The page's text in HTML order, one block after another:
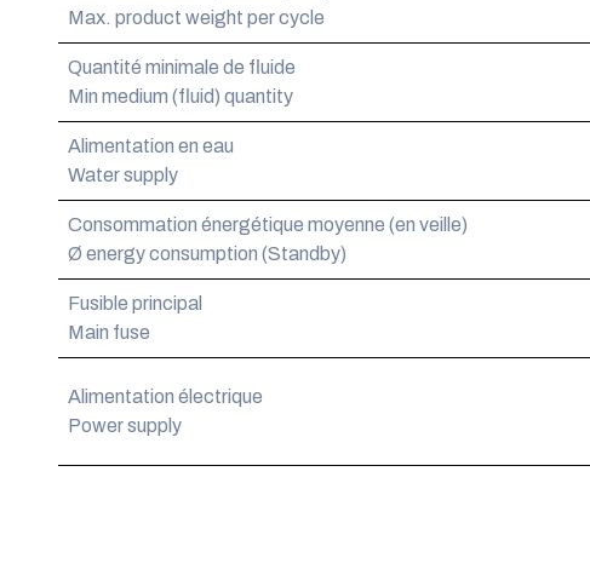
Max. product weight per cycle
Quantité minimale de fluide
Min medium (fluid) quantity
Alimentation en eau
Water supply
Consommation énergétique moyenne (en veille)
Ø energy consumption (Standby)
Fusible principal
Main fuse
Alimentation électrique
Power supply